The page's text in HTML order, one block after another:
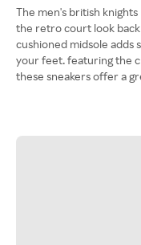
The men's british
the retro court look
cushioned midsole adds
your feet. featuring the
these sneakers offer a